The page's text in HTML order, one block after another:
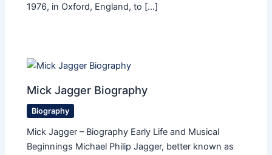
1976, in Oxford, England, to […]
Mick Jagger Biography
Biography
Mick Jagger – Biography Early Life and Musical
Beginnings Michael Philip Jagger, better known as